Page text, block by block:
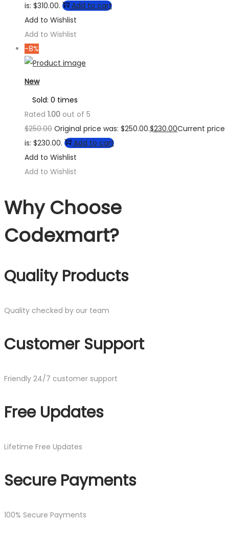
is: $310.00.
Add to cart
Add to Wishlist
Add to Wishlist
-8%
New
Sold: 0 times
Rated 1.00 out of 5
$250.00 Original price was: $250.00.$230.00Current price
is: $230.00.
Add to cart
Add to Wishlist
Add to Wishlist
Why Choose
Codexmart?
Quality Products
Quality checked by our team
Customer Support
Friendly 24/7 customer support
Free Updates
Lifetime Free Updates
Secure Payments
100% Secure Payments